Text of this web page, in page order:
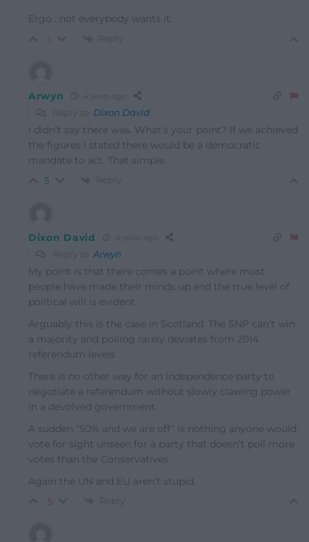
Ergo : not everybody wants it.
-1 Reply
Arwyn 4 years ago
Reply to Dixon David
I didn’t say there was. What’s your point? If we achieved
the figures I stated there would be a democratic
mandate to act. That simple.
5 Reply
Dixon David 4 years ago
Reply to Arwyn
My point is that there comes a point where most
people have made their minds up and the true level of
political will is evident.
Arguably this is the case in Scotland. The SNP can’t win
a majority and polling rarely deviates from 2014
referendum levels
There is no other way for an independence party to
negotiate a referendum without slowly clawing power
in a devolved government.
A sudden “50% and we are off” is nothing anyone would
vote for sight unseen for a party that doesn’t poll more
votes than the Conservatives.
Again the UN and EU aren’t stupid.
-5 Reply